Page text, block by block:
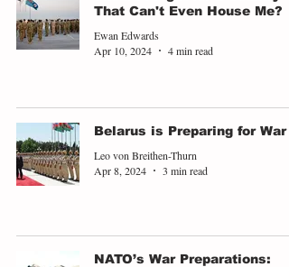
That Can't Even House Me?
Ewan Edwards
Apr 10, 2024
4 min read
Belarus is Preparing for War
Leo von Breithen-Thurn
Apr 8, 2024
3 min read
NATO’s War Preparations: